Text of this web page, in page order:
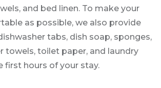
and bed linen. To make your
as possible, we also provide
tabs, dish soap, sponges,
towels, toilet paper, and laundry
first hours of your stay.